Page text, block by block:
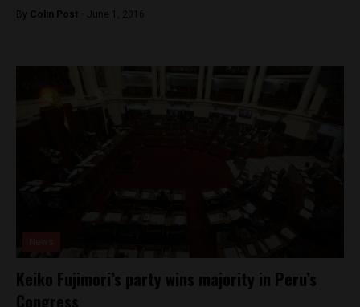
By Colin Post - June 1, 2016
Keiko Fujimori’s party wins majority in Peru’s
Congress